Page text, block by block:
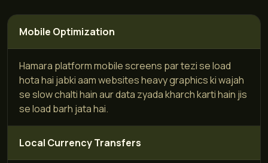
Mobile Optimization
Hamara platform mobile screens par tezi se load
hota hai jabki aam websites heavy graphics ki wajah
se slow chalti hain aur data zyada kharch karti hain jis
se load barh jata hai.
Local Currency Transfers